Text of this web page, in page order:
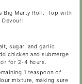
Big Marty Roll. Top with
sugar, and garlic
chicken and submerge
for 2-4 hours.
1 teaspoon of
mixture, making sure